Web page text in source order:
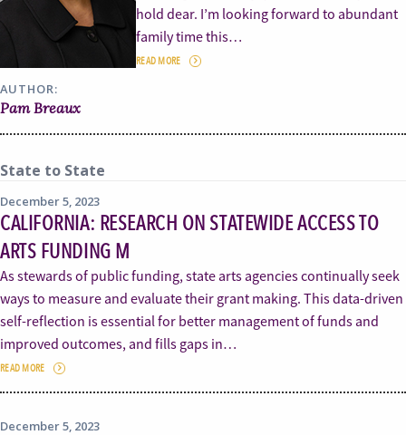
AUTHOR:
Pam Breaux
hold dear. I’m looking forward to abundant
family time this…
READ MORE
State to State
December 5, 2023
CALIFORNIA: RESEARCH ON STATEWIDE ACCESS TO
ARTS FUNDING M
As stewards of public funding, state arts agencies continually seek
ways to measure and evaluate their grant making. This data-driven
self-reflection is essential for better management of funds and
improved outcomes, and fills gaps in…
READ MORE
December 5, 2023